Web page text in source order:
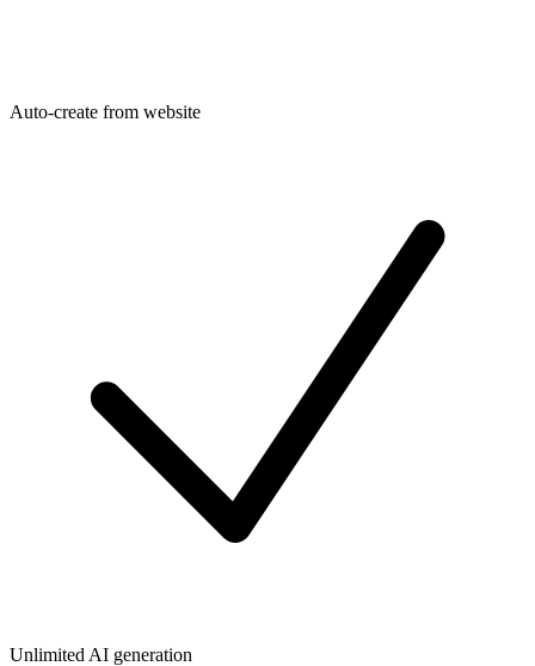
Auto-create from website
Unlimited AI generation